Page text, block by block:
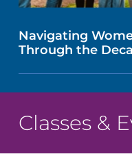
Navigating
Through the
Classes &